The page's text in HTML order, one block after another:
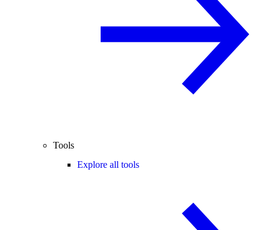
Tools
Explore all tools